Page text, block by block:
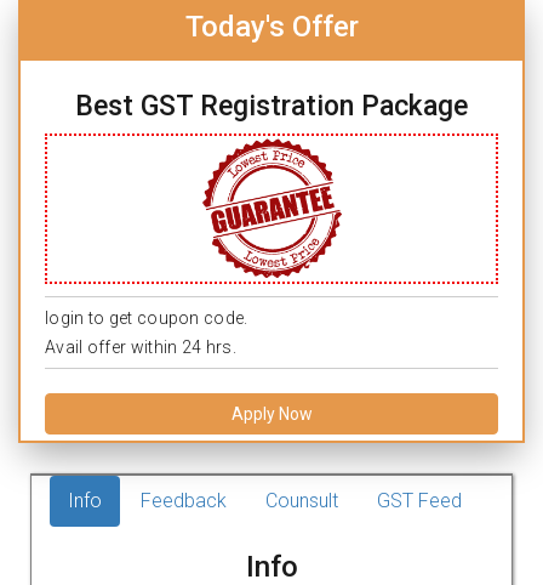
Today's Offer
Best GST Registration Package
login to get coupon code.
Avail offer within 24 hrs.
Apply Now
Info Feedback Counsult GST Feed
Info